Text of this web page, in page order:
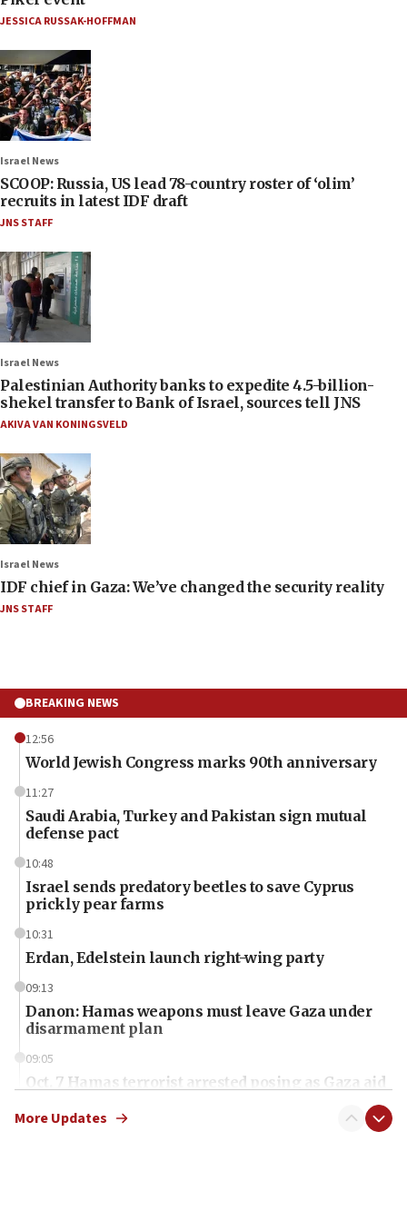
JESSICA RUSSAK-HOFFMAN
Israel News
SCOOP: Russia, US lead 78-country roster of ‘olim’
recruits in latest IDF draft
JNS STAFF
Israel News
Palestinian Authority banks to expedite 4.5-billion-
shekel transfer to Bank of Israel, sources tell JNS
AKIVA VAN KONINGSVELD
Israel News
IDF chief in Gaza: We’ve changed the security reality
JNS STAFF
BREAKING NEWS
12:56
World Jewish Congress marks 90th anniversary
11:27
Saudi Arabia, Turkey and Pakistan sign mutual
defense pact
10:48
Israel sends predatory beetles to save Cyprus
prickly pear farms
10:31
Erdan, Edelstein launch right-wing party
09:13
Danon: Hamas weapons must leave Gaza under
disarmament plan
09:05
Oct. 7 Hamas terrorist arrested posing as Gaza aid
More Updates